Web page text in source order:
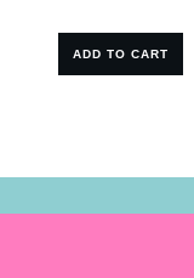
ADD TO CART